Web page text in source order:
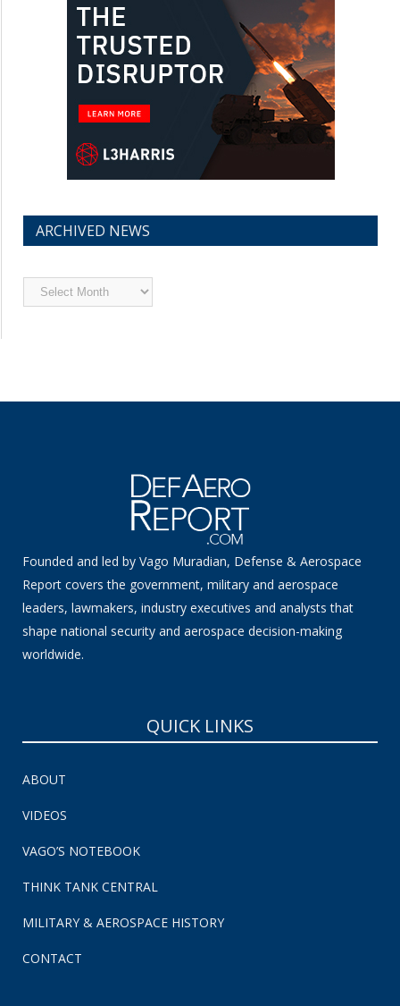
ARCHIVED NEWS
Archived
News
Founded and led by Vago Muradian, Defense & Aerospace
Report covers the government, military and aerospace
leaders, lawmakers, industry executives and analysts that
shape national security and aerospace decision-making
worldwide.
QUICK LINKS
ABOUT
VIDEOS
VAGO’S NOTEBOOK
THINK TANK CENTRAL
MILITARY & AEROSPACE HISTORY
CONTACT